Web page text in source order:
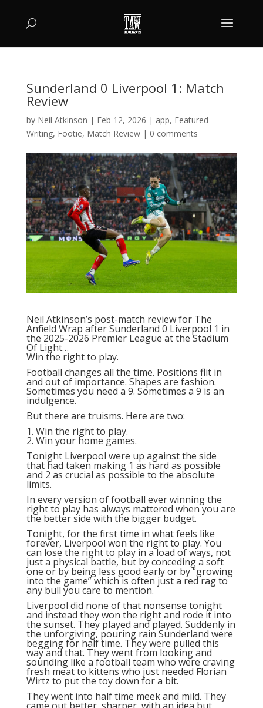
Sunderland 0 Liverpool 1: Match
Review
by Neil Atkinson | Feb 12, 2026 | app, Featured
Writing, Footie, Match Review| 0 comments
Neil Atkinson’s post-match reviewfor The
Anfield Wrap after Sunderland 0 Liverpool 1 in
the 2025-2026 Premier League at the Stadium
Of Light…
Win the right to play.
Football changes all the time. Positions flit in
and out of importance. Shapes are fashion.
Sometimes you need a 9. Sometimes a 9 is an
indulgence.
But there are truisms. Here are two:
1. Win the right to play.
2. Win your home games.
Tonight Liverpool were up against the side
that had taken making 1 as hard as possible
and 2 as crucial as possible to the absolute
limits.
In every version of football ever winning the
right to play has always mattered when you are
the better side with the bigger budget.
Tonight, for the first time in what feels like
forever, Liverpool won the right to play. You
can lose the right to play in a load of ways, not
just a physical battle, but by conceding a soft
one or by being less good early or by “growing
into the game” which is often just a red rag to
any bull you care to mention.
Liverpool did none of that nonsense tonight
and instead they won the right and rode it into
the sunset. They played and played. Suddenly in
the unforgiving, pouring rain Sunderland were
begging for half time. They were pulled this
way and that. They went from looking and
sounding like a football team who were craving
fresh meat to kittens who just needed Florian
Wirtz to put the toy down for a bit.
They went into half time meek and mild. They